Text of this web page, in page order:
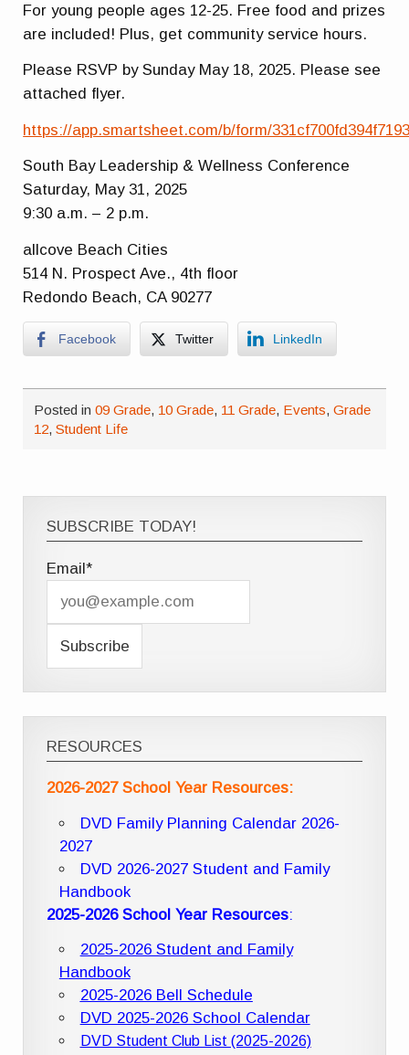
For young people ages 12-25. Free food and prizes
are included! Plus, get community service hours.
Please RSVP by Sunday May 18, 2025. Please see
attached flyer.
https://app.smartsheet.com/b/form/
South Bay Leadership & Wellness Conference
Saturday, May 31, 2025
9:30 a.m. – 2 p.m.
allcove Beach Cities
514 N. Prospect Ave., 4th floor
Redondo Beach, CA 90277
Facebook Twitter LinkedIn
Posted in09 Grade, 10 Grade, 11 Grade, Events,Grade
12,Student Life
SUBSCRIBE TODAY!
Email*
RESOURCES
2026-2027 School Year Resources:
DVD Family Planning Calendar 2026-
2027
DVD 2026-2027 Student and Family
Handbook
2025-2026 School Year Resources:
2025-2026 Student and Family
Handbook
2025-2026 Bell Schedule
DVD 2025-2026 School Calendar
DVD Student Club List (2025-2026)